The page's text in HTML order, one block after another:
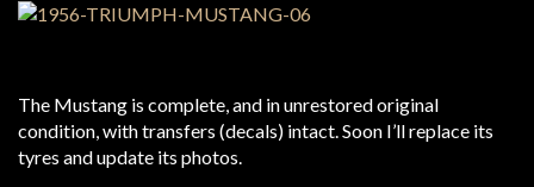
The Mustang is complete, and in unrestored original
condition, with transfers (decals) intact. Soon I’ll replace its
tyres and update its photos.